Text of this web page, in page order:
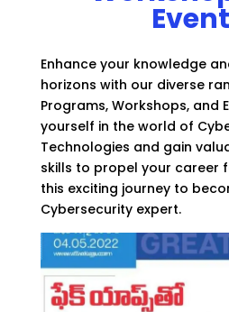
Enhance your knowledge
horizons with our diverse
Programs, Workshops, and
yourself in the world of
Technologies and gain
skills to propel your career
this exciting journey to
Cybersecurity expert.